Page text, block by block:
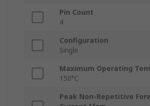
Pin Count
4
Configuration
Single
Maximum Operating
150°C
Peak Non-Repetitive